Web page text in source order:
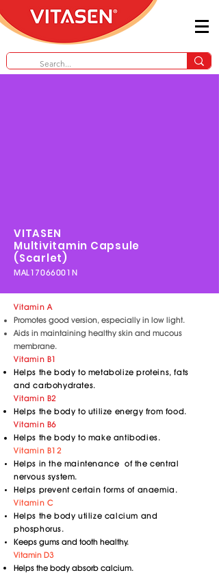
VITASEN
Multivitamin Capsule
(Scarlet)
MAL17066001N
Vitamin A
Promotes good version, especially in low light.
Aids in maintaining healthy skin and mucous
membrane.
Vitamin B1
Helps the body to metabolize proteins, fats
and carbohydrates.
Vitamin B2
Helps the body to utilize energy from food.
Vitamin B6
Helps the body to make antibodies.
Vitamin B12
Helps in the maintenance of the central
nervous system.
Helps prevent certain forms of anaemia.
Vitamin C
Helps the body utilize calcium and
phosphorus.
Keeps gums and tooth healthy.
Vitamin D3
Helps the body absorb calcium.